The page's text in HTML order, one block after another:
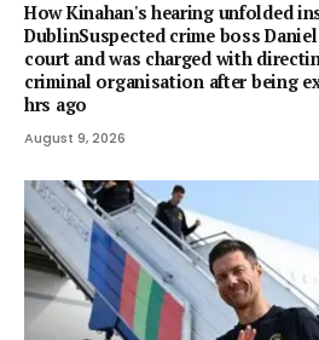
How Kinahan's hearing unfolded
DublinSuspected crime boss
court and was charged with
criminal organisation after being
hrs ago
August 9, 2026